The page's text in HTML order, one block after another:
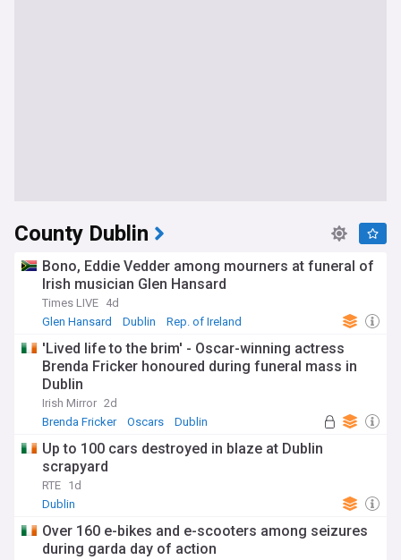
County Dublin
Bono, Eddie Vedder among mourners at funeral of
Irish musician Glen Hansard
Times LIVE 4d
Glen Hansard
Dublin Rep. of Ireland
'Lived life to the brim' - Oscar-winning actress
Brenda Fricker honoured during funeral mass in
Dublin
Irish Mirror 2d
Brenda Fricker
Oscars Dublin
Up to 100 cars destroyed in blaze at Dublin
scrapyard
RTE 1d
Dublin
Over 160 e-bikes and e-scooters among seizures
during garda day of action